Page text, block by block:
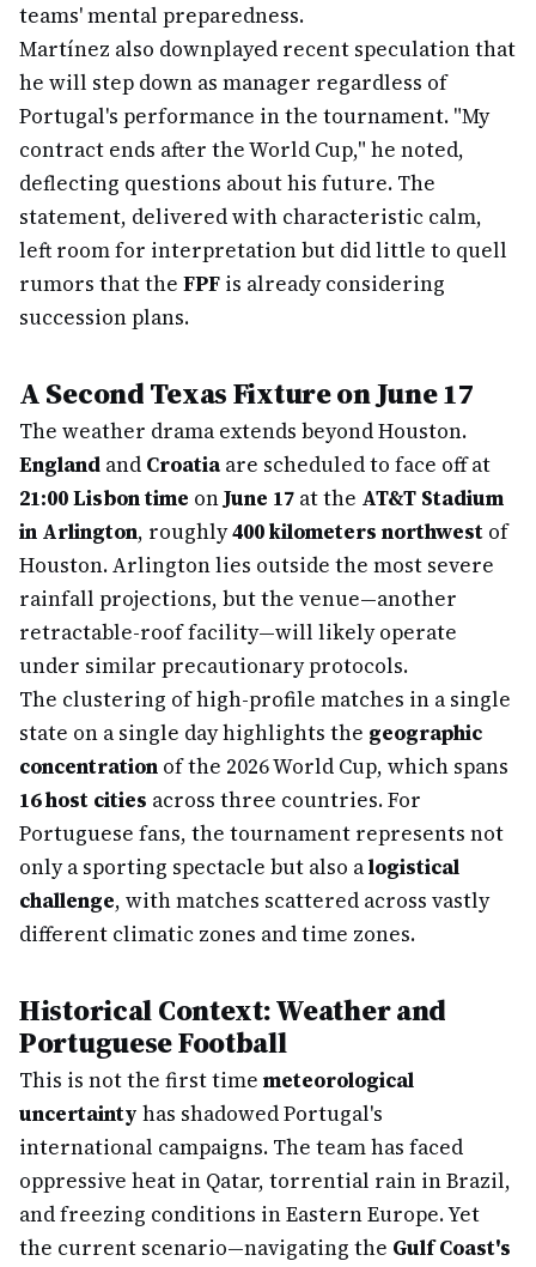
teams' mental preparedness.
Martínez also downplayed recent speculation that
he will step down as manager regardless of
Portugal's performance in the tournament. "My
contract ends after the World Cup," he noted,
deflecting questions about his future. The
statement, delivered with characteristic calm,
left room for interpretation but did little to quell
rumors that the FPF is already considering
succession plans.
A Second Texas Fixture on June 17
The weather drama extends beyond Houston.
England and Croatiaare scheduled to face off at
21:00 Lisbon time onJune 17 at the AT&T Stadium
in Arlington, roughly400 kilometers northwest of
Houston. Arlington lies outside the most severe
rainfall projections, but the venue—another
retractable-roof facility—will likely operate
under similar precautionary protocols.
The clustering of high-profile matches in a single
state on a single day highlights the geographic
concentration of the 2026 World Cup, which spans
16 host cities across three countries. For
Portuguese fans, the tournament represents not
only a sporting spectacle but also alogistical
challenge, with matches scattered across vastly
different climatic zones and time zones.
Historical Context: Weather and
Portuguese Football
This is not the first time meteorological
uncertainty has shadowed Portugal's
international campaigns. The team has faced
oppressive heat in Qatar, torrential rain in Brazil,
and freezing conditions in Eastern Europe. Yet
the current scenario—navigating the Gulf Coast's